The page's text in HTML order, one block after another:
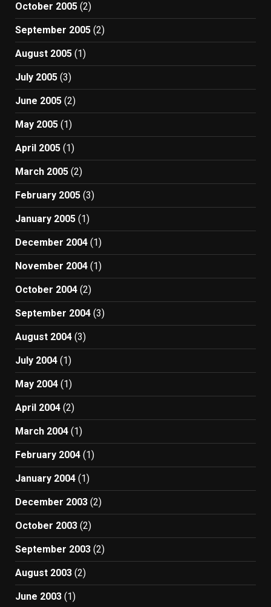
October 2005 (2)
September 2005 (2)
August 2005 (1)
July 2005 (3)
June 2005 (2)
May 2005 (1)
April 2005 (1)
March 2005 (2)
February 2005 (3)
January 2005 (1)
December 2004 (1)
November 2004 (1)
October 2004 (2)
September 2004 (3)
August 2004 (3)
July 2004 (1)
May 2004 (1)
April 2004 (2)
March 2004 (1)
February 2004 (1)
January 2004 (1)
December 2003 (2)
October 2003 (2)
September 2003 (2)
August 2003 (2)
June 2003 (1)